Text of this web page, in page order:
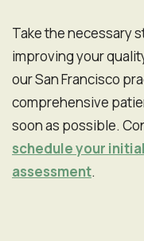
Take the necessary steps towards pain relief and
improving your
our San Francisco
comprehensive
soon as possible.
schedule your
assessment.